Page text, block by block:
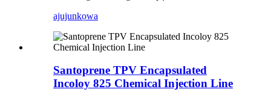
ajujunkọwa
Santoprene TPV Encapsulated
Incoloy 825 Chemical Injection Line